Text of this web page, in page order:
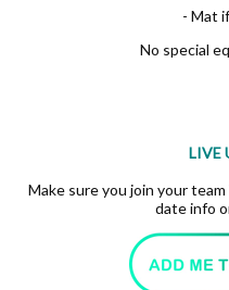
- Mat
No special
LIVE
Make sure you join your
date info